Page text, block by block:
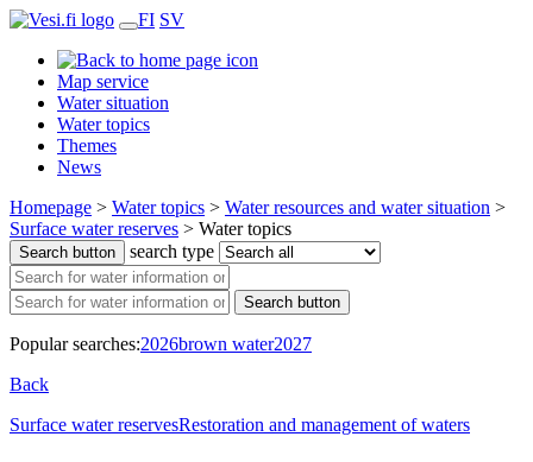
FI SV
Map service
Water situation
Water topics
Themes
News
Homepage > Water topics > Water resources and water situation >
Surface water reserves > Water topics
Search button search type
Search button
Popular searches:2026brown water2027
Back
Surface water reservesRestoration and management of waters